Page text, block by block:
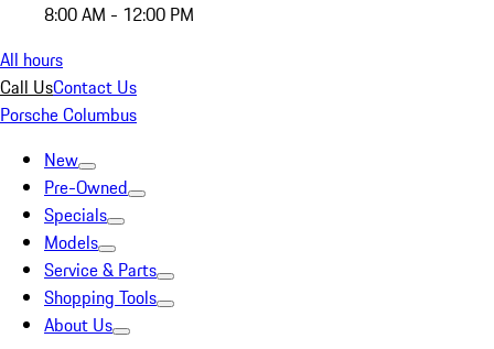
8:00 AM - 12:00 PM
All hours
Call UsContact Us
Porsche Columbus
New
Pre-Owned
Specials
Models
Service & Parts
Shopping Tools
About Us